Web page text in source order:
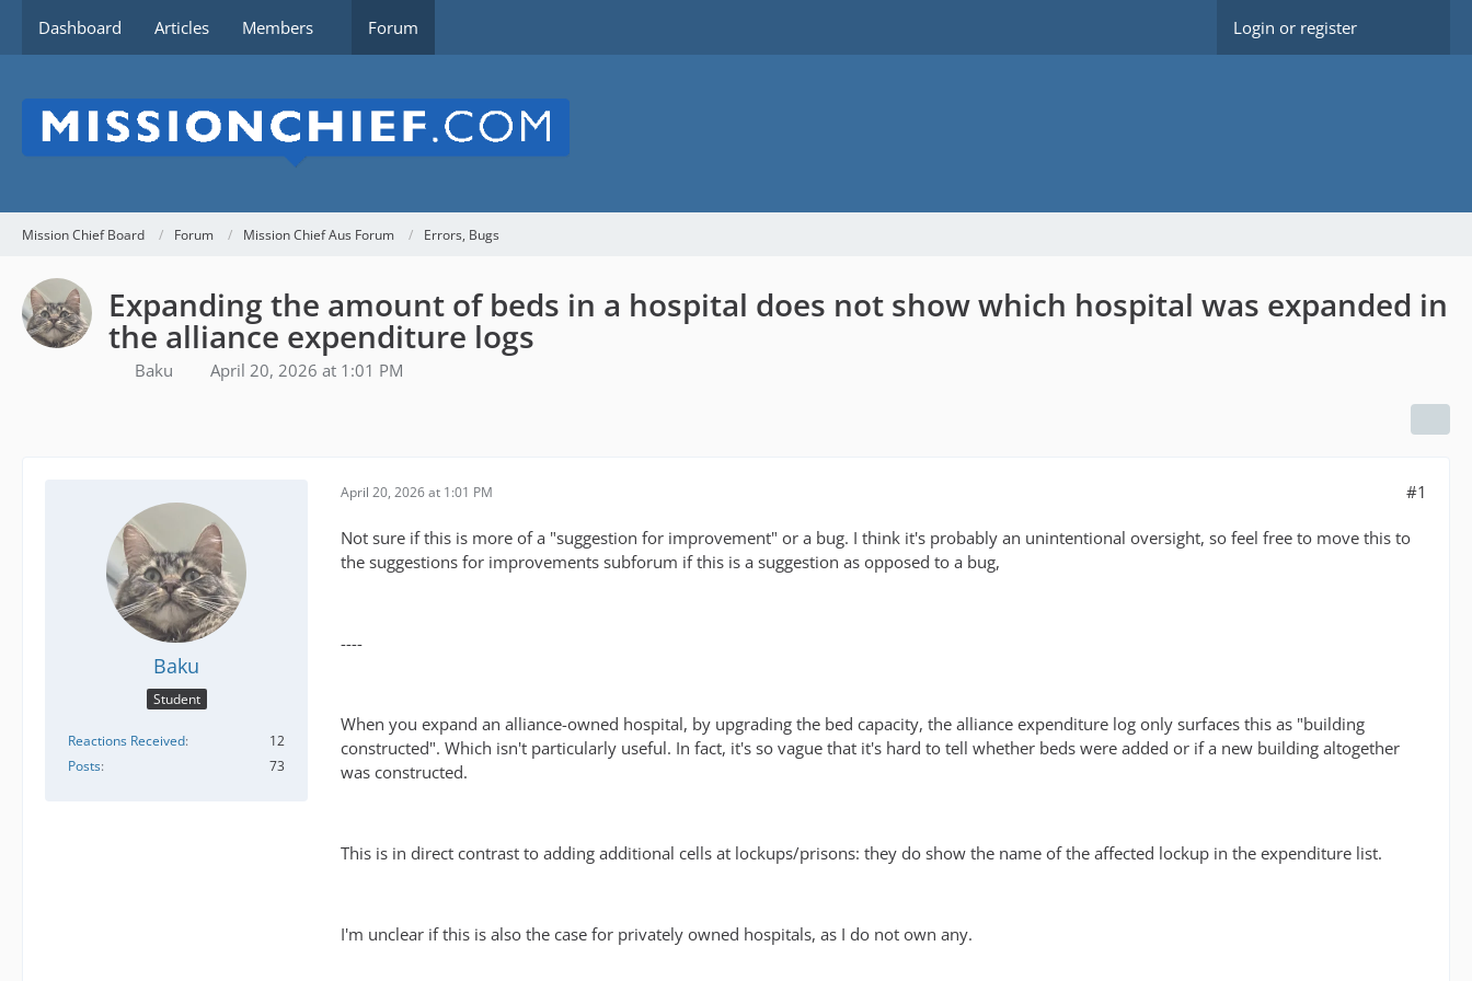
Dashboard Articles Members Forum Login or register
Mission Chief Board Forum Mission Chief Aus Forum Errors, Bugs
Expanding the amount of beds in a hospital does not show which hospital was expanded in
the alliance expenditure logs
Baku April 20, 2026 at 1:01 PM
Baku
Student
Reactions Received
12
Posts
73
April 20, 2026 at 1:01 PM #1
Not sure if this is more of a "suggestion for improvement" or a bug. I think it's probably an unintentional oversight, so feel free to move this to
the suggestions for improvements subforum if this is a suggestion as opposed to a bug,
----
When you expand an alliance-owned hospital, by upgrading the bed capacity, the alliance expenditure log only surfaces this as "building
constructed". Which isn't particularly useful. In fact, it's so vague that it's hard to tell whether beds were added or if a new building altogether
was constructed.
This is in direct contrast to adding additional cells at lockups/prisons: they do show the name of the affected lockup in the expenditure list.
I'm unclear if this is also the case for privately owned hospitals, as I do not own any.